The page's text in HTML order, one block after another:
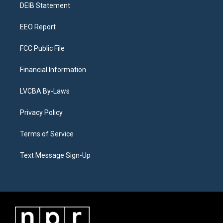
a
DEIB Statement
EEO Report
FCC Public File
Financial Information
LVCBA By-Laws
Privacy Policy
Terms of Service
Text Message Sign-Up